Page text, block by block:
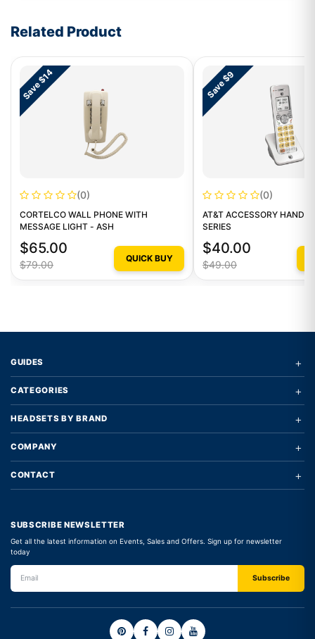
Related Product
Save $14
(0)
CORTELCO WALL PHONE WITH
MESSAGE LIGHT - ASH
$65.00
$79.00
QUICK BUY
Save $9
(0)
AT&T ACCESSORY
SERIES
$40.00
$49.00
GUIDES +
CATEGORIES +
HEADSETS BY BRAND +
COMPANY +
CONTACT +
SUBSCRIBE NEWSLETTER
Get all the latest information on Events, Sales and Offers. Sign up for newsletter
today